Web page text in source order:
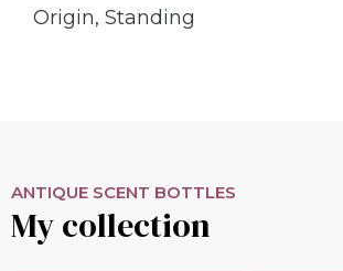
Origin, Standing
ANTIQUE SCENT BOTTLES
My collection